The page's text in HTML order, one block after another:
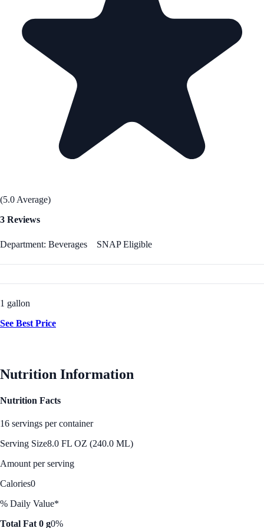
(5.0 Average)
3 Reviews
Department: Beverages SNAP Eligible
1 gallon
See Best Price
Nutrition Information
Nutrition Facts
16 servings per container
Serving Size8.0 FL OZ (240.0 ML)
Amount per serving
Calories0
% Daily Value*
Total Fat 0 g0%